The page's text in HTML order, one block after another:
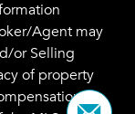
Agent may
or Selling
of property